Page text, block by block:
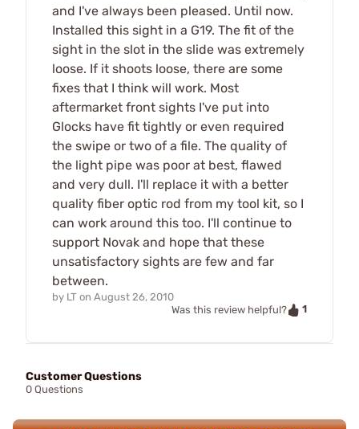
and I've always been pleased. Until now.
Installed this sight in a G19. The fit of the
sight in the slot in the slide was extremely
loose. If it shoots loose, there are some
fixes that I think will work. Most
aftermarket front sights I've put into
Glocks have fit tightly or even required
the swipe or two of a file. The quality of
the light pipe was poor at best, flawed
and very dull. I'll replace it with a better
quality fiber optic rod from my tool kit, so I
can work around this too. I'll continue to
support Novak and hope that these
unsatisfactory sights are few and far
between.
by LT on August 26, 2010
Was this review helpful?
1
Customer Questions
0 Questions